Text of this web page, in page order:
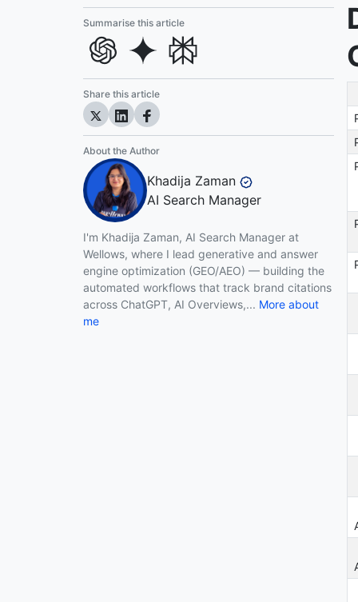
Influencer Marketing Agencies:
Email Marketing Agencies:
Our Criteria for Ranking the Best Digital
Marketing Agencies
Top Digital Marketing Agencies in 2026
Top Digital Marketing Agencies in
Phoenix in 2026
Top Digital Marketing Agencies in San
Diego in 2026
Top Digital Marketing Agencies in Los
Summarise this article
Share this article
About the Author
Khadija Zaman
AI Search Manager
I'm Khadija Zaman, AI Search Manager at
Wellows, where I lead generative and answer
engine optimization (GEO/AEO) — building the
automated workflows that track brand citations
across ChatGPT, AI Overviews,... More about
me